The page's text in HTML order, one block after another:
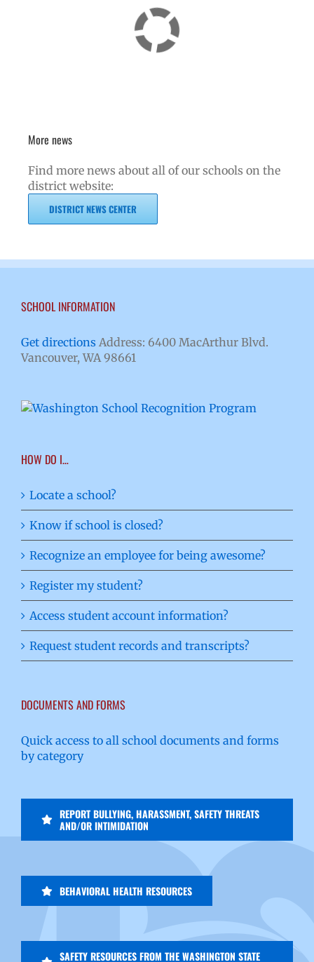
More news
Find more news about all of our schools on the
district website:
DISTRICT NEWS CENTER
SCHOOL INFORMATION
Get directions Address: 6400 MacArthur Blvd.
Vancouver, WA 98661
HOW DO I…
Locate a school?
Know if school is closed?
Recognize an employee for being awesome?
Register my student?
Access student account information?
Request student records and transcripts?
DOCUMENTS AND FORMS
Quick access to all school documents and forms
by category
REPORT BULLYING, HARASSMENT, SAFETY THREATS
AND/OR INTIMIDATION
BEHAVIORAL HEALTH RESOURCES
SAFETY RESOURCES FROM THE WASHINGTON STATE